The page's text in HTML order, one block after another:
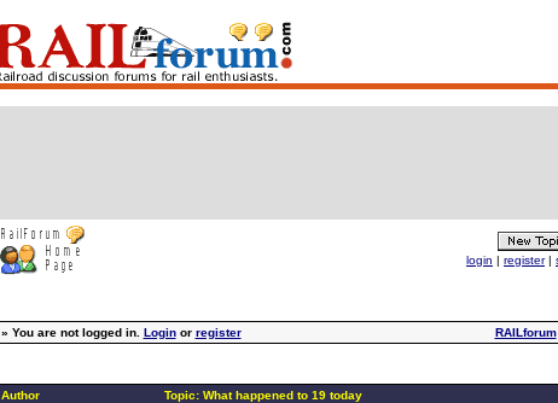
login | register |
» You are not logged in. Loginor register RAILforum
Author Topic: What happened to 19 today